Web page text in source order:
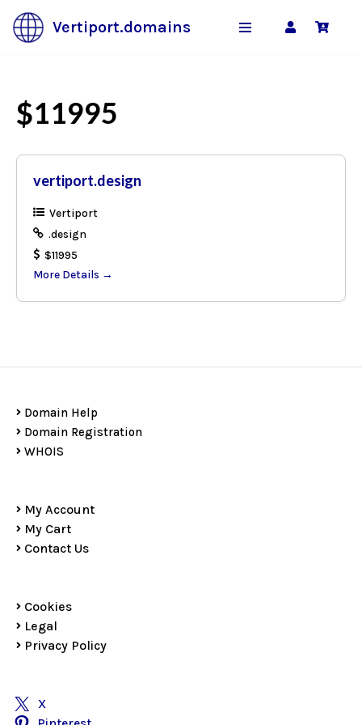
Skip
Vertiport.domains
$11995
vertiport.design
Vertiport
.design
$11995
More Details
Domain Help
Domain Registration
WHOIS
My Account
My Cart
Contact Us
Cookies
Legal
Privacy Policy
X